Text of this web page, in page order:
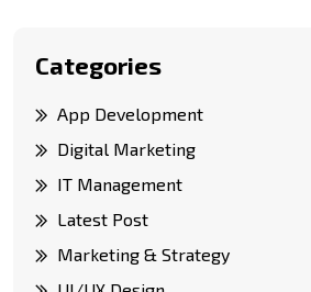
Categories
App Development
Digital Marketing
IT Management
Latest Post
Marketing & Strategy